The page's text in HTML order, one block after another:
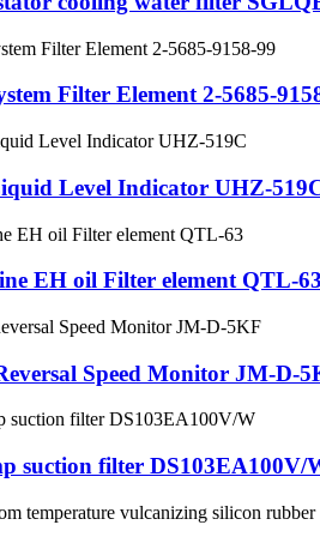
Filter Element 2-5685-
Level Indicator UHZ-
EH oil Filter element QTL-63
Speed Monitor JM-D-
suction filter DS103EA100V/